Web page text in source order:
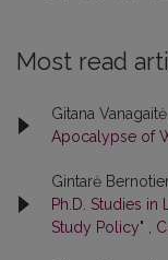
Most read
Gitana Vanagaitė,
Apocalypse of
Gintarė
Ph.D. Studies in
Study Policy"